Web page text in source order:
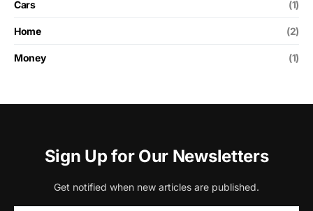
Cars (1)
Home (2)
Money (1)
Sign Up for Our Newsletters
Get notified when new articles are published.